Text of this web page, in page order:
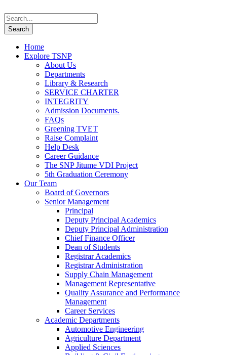
Home
Explore TSNP
About Us
Departments
Library & Research
SERVICE CHARTER
INTEGRITY
Admission Documents.
FAQs
Greening TVET
Raise Complaint
Help Desk
Career Guidance
The SNP Jitume VDI Project
5th Graduation Ceremony
Our Team
Board of Governors
Senior Management
Principal
Deputy Principal Academics
Deputy Principal Administration
Chief Finance Officer
Dean of Students
Registrar Academics
Registrar Administration
Supply Chain Management
Management Representative
Quality Assurance and Performance
Management
Career Services
Academic Departments
Automotive Engineering
Agriculture Department
Applied Sciences